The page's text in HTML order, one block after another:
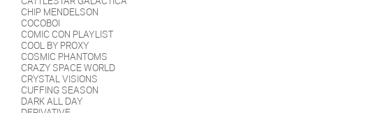
CHIP MENDELSON
COCOBOI
COMIC CON PLAYLIST
COOL BY PROXY
COSMIC PHANTOMS
CRAZY SPACE WORLD
CRYSTAL VISIONS
CUFFING SEASON
DARK ALL DAY